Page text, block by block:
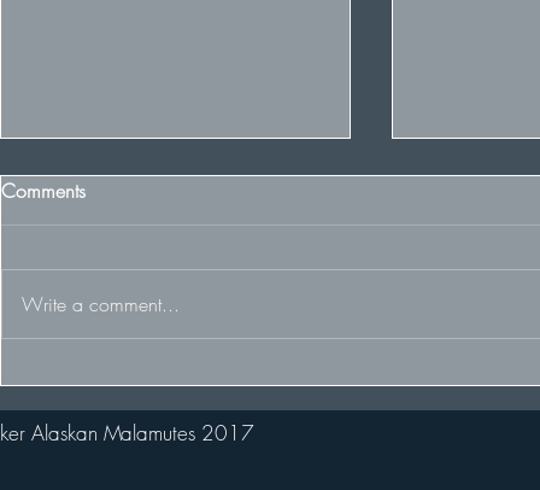
Winter wins Best of Breed and
2nd in huge Puppy Stakes!
Comments
Write a comment...
Alaskan Malamutes 2017